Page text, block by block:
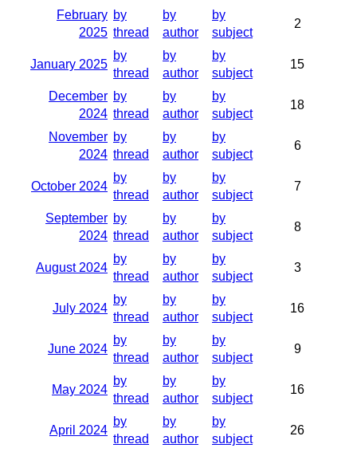
February
2025
by
thread
by
author
by
subject
2
January 2025
by
thread
by
author
by
subject
15
December
2024
by
thread
by
author
by
subject
18
November
2024
by
thread
by
author
by
subject
6
October 2024
by
thread
by
author
by
subject
7
September
2024
by
thread
by
author
by
subject
8
August 2024
by
thread
by
author
by
subject
3
July 2024
by
thread
by
author
by
subject
16
June 2024
by
thread
by
author
by
subject
9
May 2024
by
thread
by
author
by
subject
16
April 2024
by
thread
by
author
by
subject
26